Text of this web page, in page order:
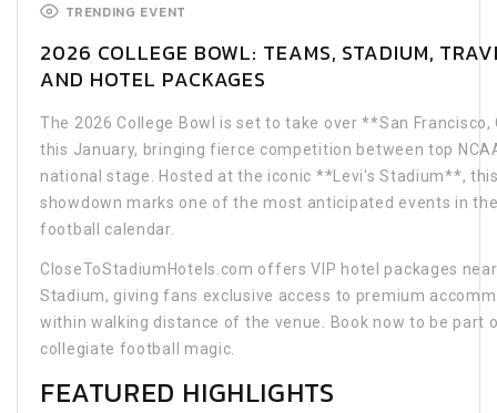
TRENDING EVENT
2026 COLLEGE BOWL: TEAMS, STADIUM,
AND HOTEL PACKAGES
The 2026 College Bowl is set to take over **San
this January, bringing fierce competition between top
national stage. Hosted at the iconic **Levi's Stadium**,
showdown marks one of the most anticipated events in
football calendar.
CloseToStadiumHotels.com offers VIP hotel packages near
Stadium, giving fans exclusive access to premium
within walking distance of the venue. Book now to be part
collegiate football magic.
FEATURED HIGHLIGHTS